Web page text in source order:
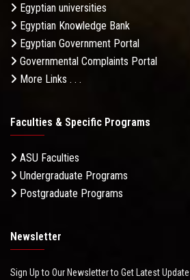
Egyptian universities
Egyptian Knowledge Bank
Egyptian Government Portal
Governmental Complaints Portal
More Links . . .
Faculties & Specific Programs
ASU Faculties
Undergraduate Programs
Postgraduate Programs
Newsletter
Sign Up to Our Newsletter to Get Latest